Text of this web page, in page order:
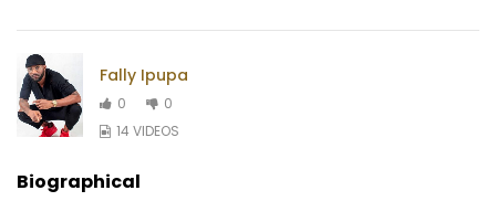
Fally Ipupa
0
0
14 VIDEOS
Biographical